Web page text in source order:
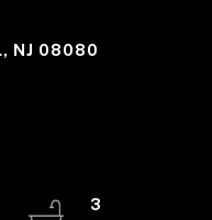
NJ 08080
3